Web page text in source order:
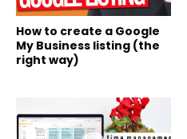
How to create a Google
My Business listing (the
right way)